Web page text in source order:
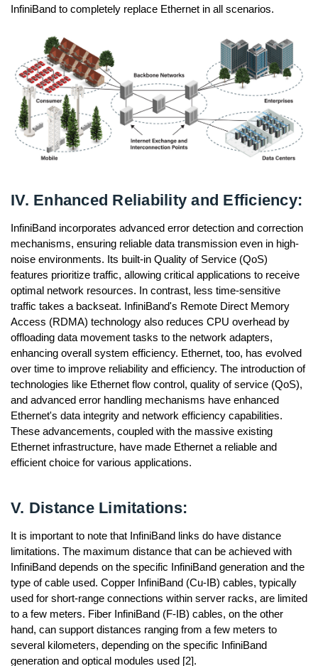
InfiniBand to completely replace Ethernet in all scenarios.
IV. Enhanced Reliability and Efficiency:
InfiniBand incorporates advanced error detection and correction
mechanisms, ensuring reliable data transmission even in high-
noise environments. Its built-in Quality of Service (QoS)
features prioritize traffic, allowing critical applications to receive
optimal network resources. In contrast, less time-sensitive
traffic takes a backseat. InfiniBand's Remote Direct Memory
Access (RDMA) technology also reduces CPU overhead by
offloading data movement tasks to the network adapters,
enhancing overall system efficiency. Ethernet, too, has evolved
over time to improve reliability and efficiency. The introduction of
technologies like Ethernet flow control, quality of service (QoS),
and advanced error handling mechanisms have enhanced
Ethernet's data integrity and network efficiency capabilities.
These advancements, coupled with the massive existing
Ethernet infrastructure, have made Ethernet a reliable and
efficient choice for various applications.
V. Distance Limitations:
It is important to note that InfiniBand links do have distance
limitations. The maximum distance that can be achieved with
InfiniBand depends on the specific InfiniBand generation and the
type of cable used. Copper InfiniBand (Cu-IB) cables, typically
used for short-range connections within server racks, are limited
to a few meters. Fiber InfiniBand (F-IB) cables, on the other
hand, can support distances ranging from a few meters to
several kilometers, depending on the specific InfiniBand
generation and optical modules used [2].